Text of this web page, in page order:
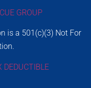
GROUP
is a 501(c)(3) Not For
DEDUCTIBLE